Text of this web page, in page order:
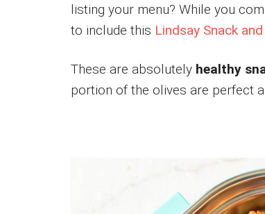
listing your menu? While you
to include this Lindsay Snack
These are absolutely healthy
portion of the olives are perfect